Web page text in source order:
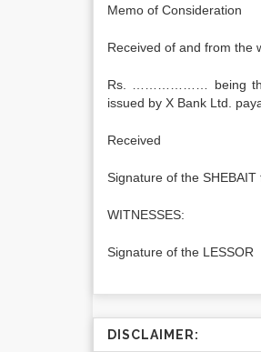
Memo of Consideration
Received of and from the
Rs. ……………… being the
issued by X Bank Ltd.
Received
Signature of the
WITNESSES:
Signature of the LESSOR
DISCLAIMER: